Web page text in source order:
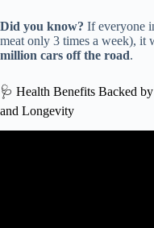
Did you know? If everyone
meat only 3 times a week), it
million cars off the road.
🩺 Health Benefits Backed
and Longevity